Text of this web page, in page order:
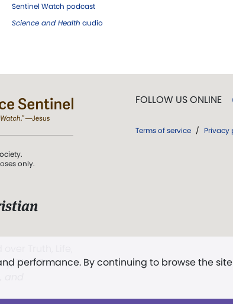
Sentinel Watch podcast
Science and Health audio
performance. By continuing to browse the
only.
The First
FOLLOW US ONLINE
Terms of service / Privacy